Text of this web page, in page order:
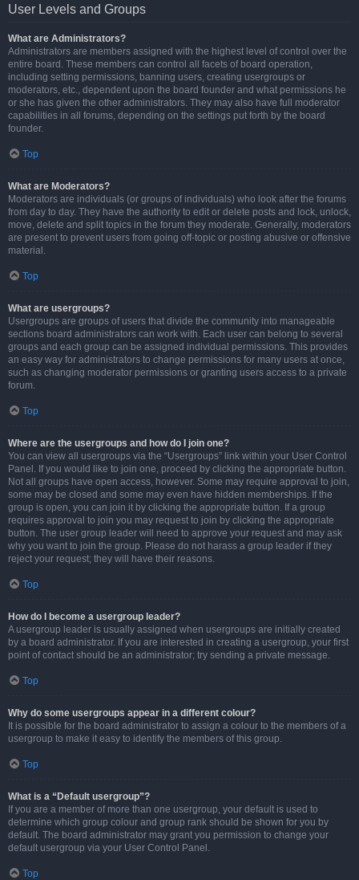
User Levels and Groups
What are Administrators?
Administrators are members assigned with the highest level of control over the
entire board. These members can control all facets of board operation,
including setting permissions, banning users, creating usergroups or
moderators, etc., dependent upon the board founder and what permissions he
or she has given the other administrators. They may also have full moderator
capabilities in all forums, depending on the settings put forth by the board
founder.
Top
What are Moderators?
Moderators are individuals (or groups of individuals) who look after the forums
from day to day. They have the authority to edit or delete posts and lock, unlock,
move, delete and split topics in the forum they moderate. Generally, moderators
are present to prevent users from going off-topic or posting abusive or offensive
material.
Top
What are usergroups?
Usergroups are groups of users that divide the community into manageable
sections board administrators can work with. Each user can belong to several
groups and each group can be assigned individual permissions. This provides
an easy way for administrators to change permissions for many users at once,
such as changing moderator permissions or granting users access to a private
forum.
Top
Where are the usergroups and how do I join one?
You can view all usergroups via the “Usergroups” link within your User Control
Panel. If you would like to join one, proceed by clicking the appropriate button.
Not all groups have open access, however. Some may require approval to join,
some may be closed and some may even have hidden memberships. If the
group is open, you can join it by clicking the appropriate button. If a group
requires approval to join you may request to join by clicking the appropriate
button. The user group leader will need to approve your request and may ask
why you want to join the group. Please do not harass a group leader if they
reject your request; they will have their reasons.
Top
How do I become a usergroup leader?
A usergroup leader is usually assigned when usergroups are initially created
by a board administrator. If you are interested in creating a usergroup, your first
point of contact should be an administrator; try sending a private message.
Top
Why do some usergroups appear in a different colour?
It is possible for the board administrator to assign a colour to the members of a
usergroup to make it easy to identify the members of this group.
Top
What is a “Default usergroup”?
If you are a member of more than one usergroup, your default is used to
determine which group colour and group rank should be shown for you by
default. The board administrator may grant you permission to change your
default usergroup via your User Control Panel.
Top